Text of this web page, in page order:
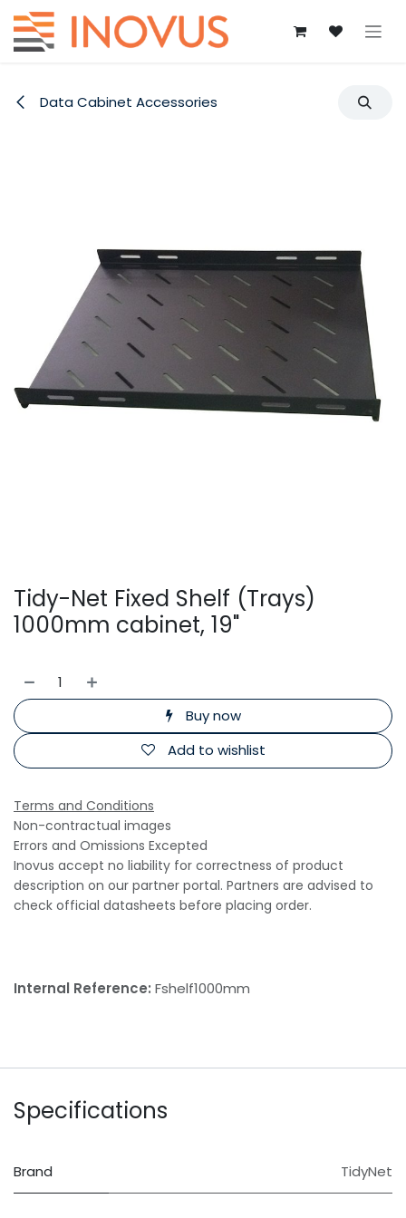
Skip to Content
Data Cabinet Accessories
Tidy-Net Fixed Shelf (Trays)
1000mm cabinet, 19"
Buy now
Add to wishlist
Terms and Conditions
Non-contractual images
Errors and Omissions Excepted
Inovus accept no liability for correctness of product
description on our partner portal. Partners are advised to
check official datasheets before placing order.
Internal Reference: Fshelf1000mm
Specifications
Brand TidyNet